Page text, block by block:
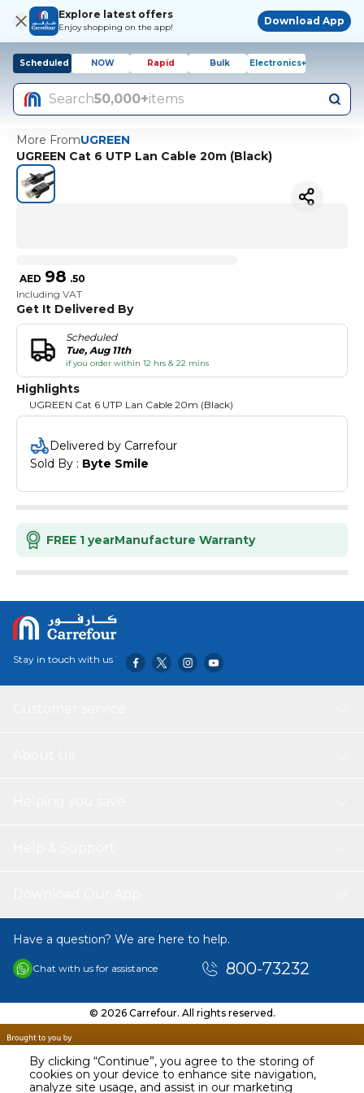
By clicking “Continue”, you agree to the storing of
cookies on your device to enhance site navigation,
analyze site usage, and assist in our marketing
Explore latest offers
Enjoy shopping on the app!
Download App
Scheduled NOW Rapid Bulk Electronics+
Search50,000+items
More FromUGREEN
UGREEN Cat 6 UTP Lan Cable 20m (Black)
AED 98 .50
Including VAT
Get It Delivered By
Scheduled
Tue, Aug 11th
if you order within 12 hrs & 22 mins
Highlights
UGREEN Cat 6 UTP Lan Cable 20m (Black)
Delivered by Carrefour
Sold By : Byte Smile
FREE 1 yearManufacture Warranty
Stay in touch with us
Have a question? We are here to help.
Chat with us for assistance 800-73232
© 2026 Carrefour. All rights reserved.